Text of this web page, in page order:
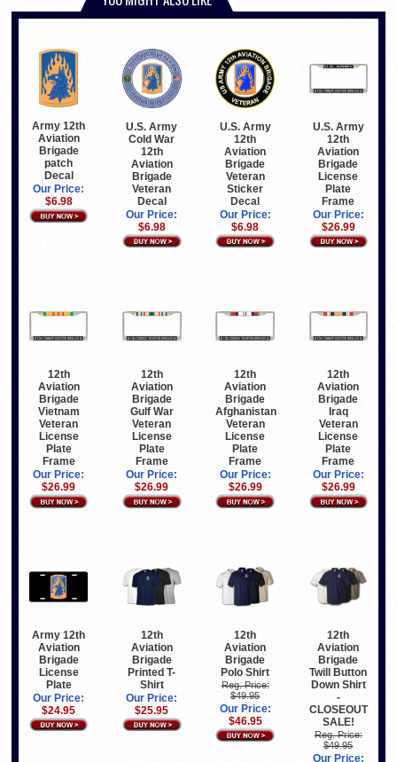
Army 12th
Aviation
Brigade
patch
Decal
Our Price:
$6.98
U.S. Army
Cold War
12th
Aviation
Brigade
Veteran
Decal
Our Price:
$6.98
U.S. Army
12th
Aviation
Brigade
Veteran
Sticker
Decal
Our Price:
$6.98
U.S. Army
12th
Aviation
Brigade
License
Plate
Frame
Our Price:
$26.99
12th
Aviation
Brigade
Vietnam
Veteran
License
Plate
Frame
Our Price:
$26.99
12th
Aviation
Brigade
Gulf War
Veteran
License
Plate
Frame
Our Price:
$26.99
12th
Aviation
Brigade
Afghanistan
Veteran
License
Plate
Frame
Our Price:
$26.99
12th
Aviation
Brigade
Iraq
Veteran
License
Plate
Frame
Our Price:
$26.99
Army 12th
Aviation
Brigade
License
Plate
Our Price:
$24.95
12th
Aviation
Brigade
Printed T-
Shirt
Our Price:
$25.95
12th
Aviation
Brigade
Polo Shirt
Reg. Price:
$49.95
Our Price:
$46.95
12th
Aviation
Brigade
Twill Button
Down Shirt
-
CLOSEOUT
SALE!
Reg. Price:
$49.95
Our Price: